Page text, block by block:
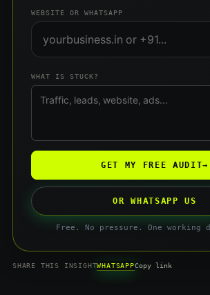
WEBSITE OR WHATSAPP
WHAT IS STUCK?
GET MY FREE AUDIT→
OR WHATSAPP US
Free. No pressure. One working
SHARE THIS INSIGHTWHATSAPPCopy link